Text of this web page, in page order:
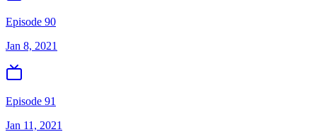
Episode 90
Jan 8, 2021
Episode 91
Jan 11, 2021